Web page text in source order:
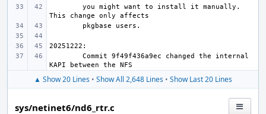
you might want to install it manually.
Commit 9f49f436a9ec changed the internal
▲ Show 20 Lines • Show All 2,648 Lines • Show Last 20 Lines
sys/netinet6/nd6_rtr.c